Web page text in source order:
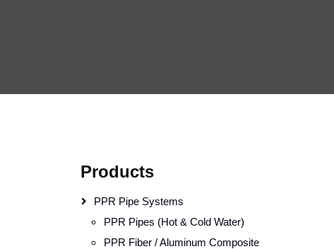
Products
PPR Pipe Systems
PPR Pipes (Hot & Cold Water)
PPR Fiber / Aluminum Composite